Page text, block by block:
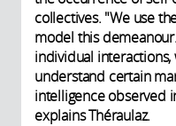
collectives. "We use
model this
individual
understand certain
intelligence observed
explains Théraulaz.